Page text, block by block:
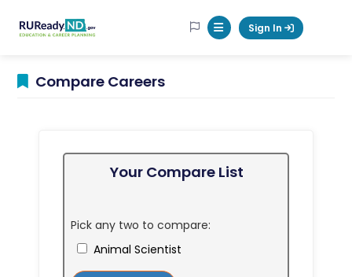
RUReadyND
Mobile Menu Button
Sign In
Compare Careers
Your Compare List
Pick any two to compare:
Animal Scientist